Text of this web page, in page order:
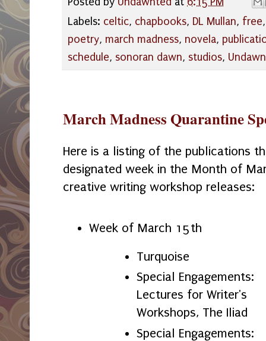
Labels: celtic, chapbooks, DL Mullan, free
poetry, march madness, novela,
schedule, sonoran dawn, studios,
March Madness Quarantine
Here is a listing of the publications
designated week in the Month of
creative writing workshop releases:
Week of March 15th
Turquoise
Special Engagements:
Lectures for Writer's
Workshops, The Iliad
Special Engagements: